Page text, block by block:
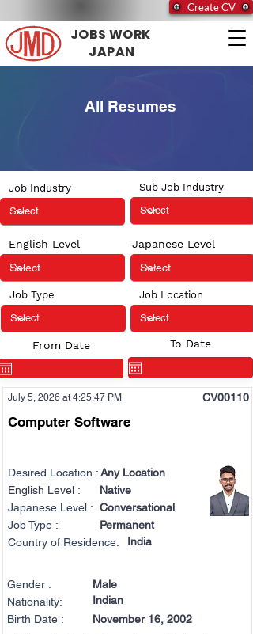
JOBS WORK
JAPAN
Create CV
All Resumes
Job Industry Sub Job Industry
English Level Japanese Level
Job Type Job Location
From Date To Date
July 5, 2026 at 4:25:47 PM CV00110
Computer Software
Desired Location :Any Location
English Level :
Native
Japanese Level : Conversational
Job Type :
Permanent
Country of Residence:
India
Gender :
Nationality:
Birth Date :
Male
Indian
November 16, 2002